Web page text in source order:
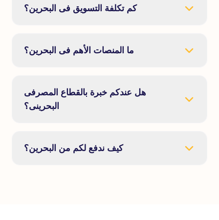
كم تكلفة التسويق فى البحرين؟
ما المنصات الأهم فى البحرين؟
هل عندكم خبرة بالقطاع المصرفى
البحرينى؟
كيف ندفع لكم من البحرين؟